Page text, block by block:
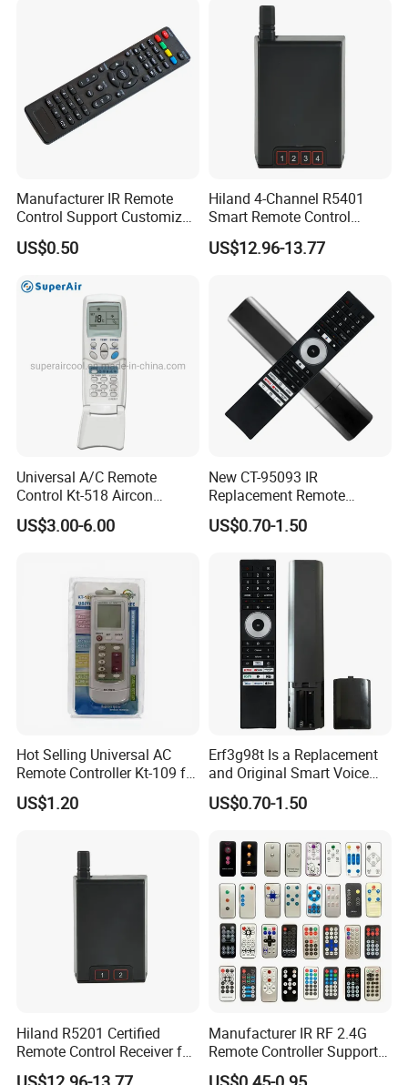
Manufacturer IR Remote
Control Support Customize
TV Remote Control
(CONDOR OVISAT)
US$0.50
Hiland 4-Channel R5401
Smart Remote Control
Receiver for Home
Automation
US$12.96-13.77
Universal A/C Remote
Control Kt-518 Aircon
Remote 500codes Folding
Type
US$3.00-6.00
New CT-95093 IR
Replacement Remote
Control for Toshiba's New
2024 4K Smart Tvs, No
Specific TV Models C350np,
M550MP, and C450np
Series.
US$0.70-1.50
Hot Selling Universal AC
Remote Controller Kt-109 for
Air Conditioner Spare Part
US$1.20
Erf3g98t Is a Replacement
and Original Smart Voice
Remote Control Model
Designed for Toshiba
LED/Qled 4K Tvs, Such as
The C350np and E450RP S
US$0.70-1.50
Hiland R5201 Certified
Remote Control Receiver for
Home Automation
Manufacturer IR RF 2.4G
Remote Controller Support
Customize Universal